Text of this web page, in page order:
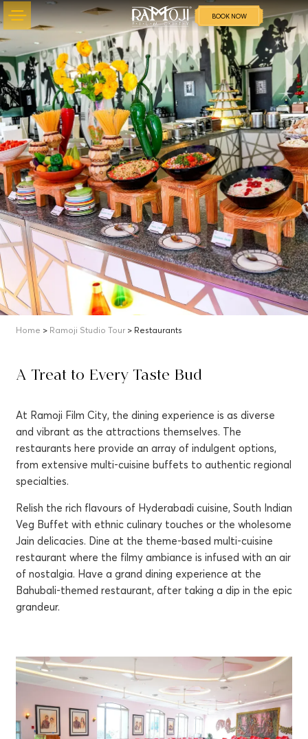
BOOK NOW
Home > Ramoji Studio Tour > Restaurants
A Treat to Every Taste Bud
At Ramoji Film City, the dining experience is as diverse
and vibrant as the attractions themselves. The
restaurants here provide an array of indulgent options,
from extensive multi-cuisine buffets to authentic regional
specialties.
Relish the rich flavours of Hyderabadi cuisine, South Indian
Veg Buffet with ethnic culinary touches or the wholesome
Jain delicacies. Dine at the theme-based multi-cuisine
restaurant where the filmy ambiance is infused with an air
of nostalgia. Have a grand dining experience at the
Bahubali-themed restaurant, after taking a dip in the epic
grandeur.